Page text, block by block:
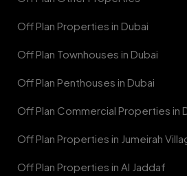
Off Plan Properties in Dubai
Off Plan Townhouses in Dubai
Off Plan Penthouses in Dubai
Off Plan Commercial Properties in
Off Plan Properties in Jumeirah
Off Plan Properties in Al Jaddaf